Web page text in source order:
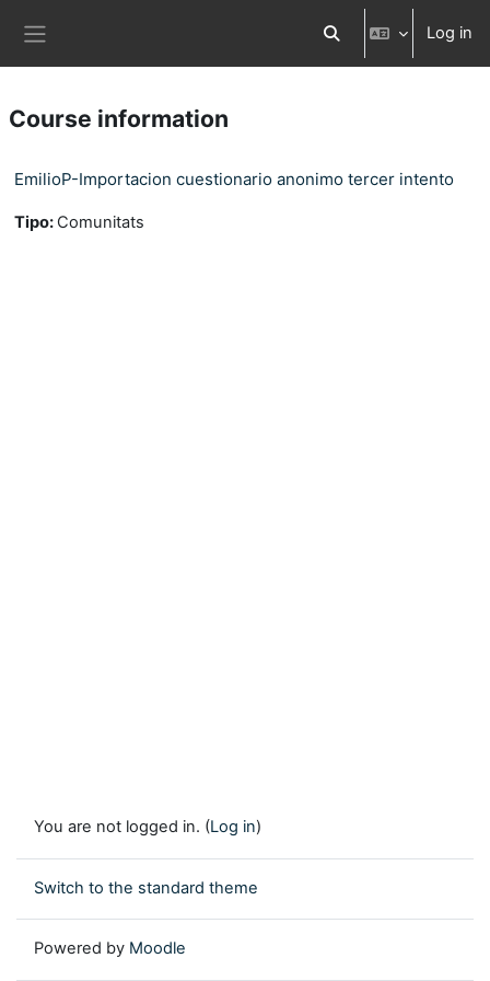
Toggle search input
Log in
Course information
EmilioP-Importacion cuestionario anonimo tercer intento
Tipo: Comunitats
You are not logged in. (Log in)
Switch to the standard theme
Powered by Moodle